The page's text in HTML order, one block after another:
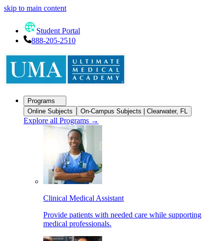
skip to main content
Student Portal
888-205-2510
Programs
Online Subjects
On-Campus Subjects | Clearwater, FL
Explore all Programs →
Clinical Medical Assistant
Provide patients with needed care while supporting
medical professionals.